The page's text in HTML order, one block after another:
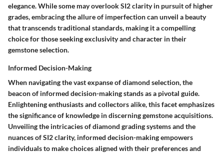
elegance. While some may overlook SI2 clarity in pursuit of higher
grades, embracing the allure of imperfection can unveil a beauty
that transcends traditional standards, making it a compelling
choice for those seeking exclusivity and character in their
gemstone selection.
Informed Decision-Making
When navigating the vast expanse of diamond selection, the
beacon of informed decision-making stands as a pivotal guide.
Enlightening enthusiasts and collectors alike, this facet emphasizes
the significance of knowledge in discerning gemstone acquisitions.
Unveiling the intricacies of diamond grading systems and the
nuances of SI2 clarity, informed decision-making empowers
individuals to make choices aligned with their preferences and